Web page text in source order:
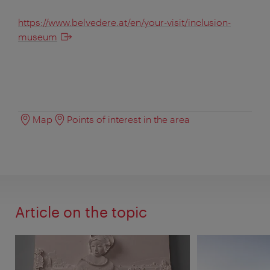
https://www.belvedere.at/en/your-visit/inclusion-
museum
Map Points of interest in the area
Article on the topic